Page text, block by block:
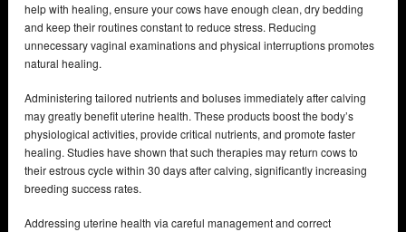
help with healing, ensure your cows have enough clean, dry bedding
and keep their routines constant to reduce stress. Reducing
unnecessary vaginal examinations and physical interruptions promotes
natural healing.
Administering tailored nutrients and boluses immediately after calving
may greatly benefit uterine health. These products boost the body’s
physiological activities, provide critical nutrients, and promote faster
healing. Studies have shown that such therapies may return cows to
their estrous cycle within 30 days after calving, significantly increasing
breeding success rates.
Addressing uterine health via careful management and correct